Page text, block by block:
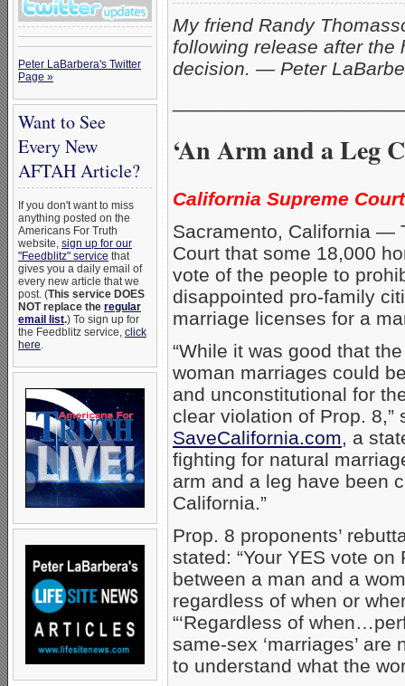
Peter LaBarbera's Twitter
Page »
Want to See
Every New
AFTAH Article?
If you don't want to miss
anything posted on the
Americans For Truth
website, sign up for our
"Feedblitz" service that
gives you a daily email of
every new article that we
post. (This service DOES
NOT replace the regular
email list.) To sign up for
the Feedblitz service, click
here.
My friend Randy
following release after the
decision. — Peter
‘An Arm and a Leg
California Supreme
Sacramento, California —
Court that some 18,000
vote of the people to
disappointed pro-family
marriage licenses for a
“While it was good that
woman marriages could
and unconstitutional for
clear violation of Prop.
SaveCalifornia.com, a
fighting for natural
arm and a leg have been
California.”
Prop. 8 proponents’
stated: “Your YES vote
between a man and a
regardless of when or
“‘Regardless of
same-sex ‘marriages’
to understand what the